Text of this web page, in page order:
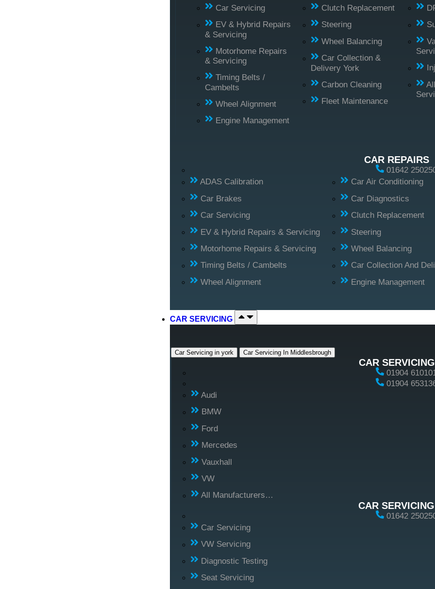
Car Servicing
EV & Hybrid Repairs
& Servicing
Motorhome Repairs
& Servicing
Timing Belts /
Cambelts
Wheel Alignment
Engine Management
Clutch Replacement
Steering
Wheel Balancing
Car Collection &
Delivery York
Carbon Cleaning
Fleet Maintenance
CAR REPAIRS
01642
ADAS Calibration
Car Brakes
Car Servicing
EV & Hybrid Repairs & Servicing
Motorhome Repairs & Servicing
Timing Belts / Cambelts
Wheel Alignment
Car Air Conditioning
Car Diagnostics
Clutch Replacement
Steering
Wheel Balancing
Car Collection And
Engine Management
CAR SERVICING
Car Servicing in york Car Servicing In Middlesbrough
CAR SERVICING
01904
01904
Audi
BMW
Ford
Mercedes
Vauxhall
VW
All Manufacturers…
CAR SERVICING
01642
Car Servicing
VW Servicing
Diagnostic Testing
Seat Servicing